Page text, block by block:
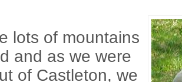
lots of mountains
and as we were
of Castleton, we